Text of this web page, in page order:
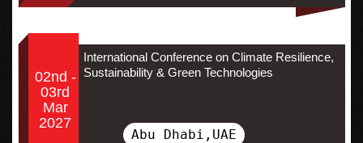
02nd -
03rd
Mar
2027
International Conference on Climate Resilience,
Sustainability & Green Technologies
Abu Dhabi,UAE